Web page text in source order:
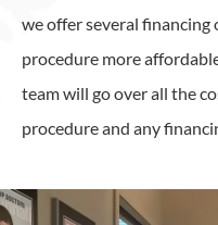
we offer several
procedure more
team will go over all the
procedure and any